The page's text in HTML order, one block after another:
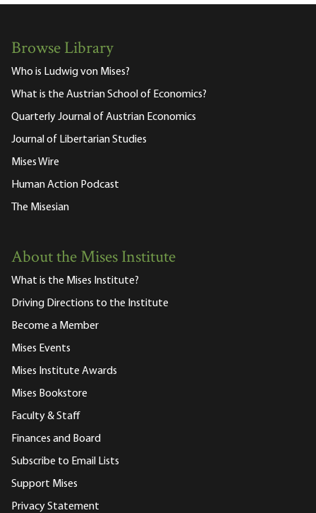
Browse Library
Who is Ludwig von Mises?
What is the Austrian School of Economics?
Quarterly Journal of Austrian Economics
Journal of Libertarian Studies
Mises Wire
Human Action Podcast
The Misesian
About the Mises Institute
What is the Mises Institute?
Driving Directions to the Institute
Become a Member
Mises Events
Mises Institute Awards
Mises Bookstore
Faculty & Staff
Finances and Board
Subscribe to Email Lists
Support Mises
Privacy Statement